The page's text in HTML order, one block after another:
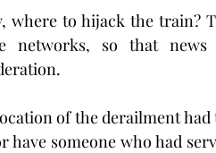
where to hijack the train?
networks, so that
of the derailment
have someone who had